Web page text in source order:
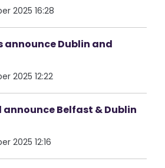
2025 16:28
announce Dublin and
2025 12:22
announce Belfast & Dublin
2025 12:16